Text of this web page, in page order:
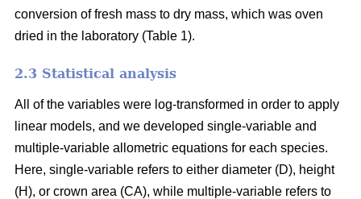
conversion of fresh mass to dry mass, which was oven
dried in the laboratory (Table 1).
2.3 Statistical analysis
All of the variables were log-transformed in order to apply
linear models, and we developed single-variable and
multiple-variable allometric equations for each species.
Here, single-variable refers to either diameter (D), height
(H), or crown area (CA), while multiple-variable refers to